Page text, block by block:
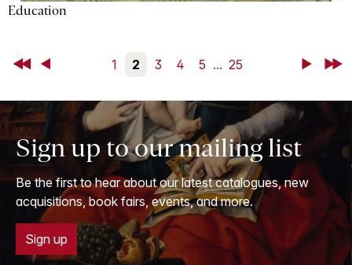
Education
First Back 1 2 3 4 5 ... 25 NextLast
Sign up to our mailing list
Be the first to hear about our latest catalogues, new
acquisitions, book fairs, events, and more.
Sign up